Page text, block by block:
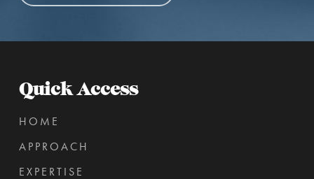
Quick Access
HOME
APPROACH
EXPERTISE